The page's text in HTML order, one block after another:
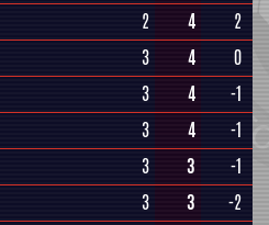
2 4
2
3 4
0
3 4
-1
3 4
-1
3 3
-1
3 3
-2